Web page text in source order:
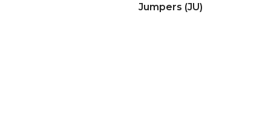
Jumpers (JU)